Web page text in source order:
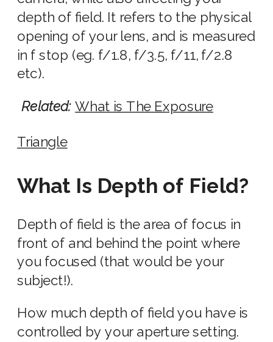
depth of field. It refers to the physical
opening of your lens, and is measured
in f stop (eg. f/1.8, f/3.5, f/11, f/2.8
etc).
Related: What is The Exposure
Triangle
What Is Depth of Field?
Depth of field is the area of focus in
front of and behind the point where
you focused (that would be your
subject!).
How much depth of field you have is
controlled by your aperture setting.